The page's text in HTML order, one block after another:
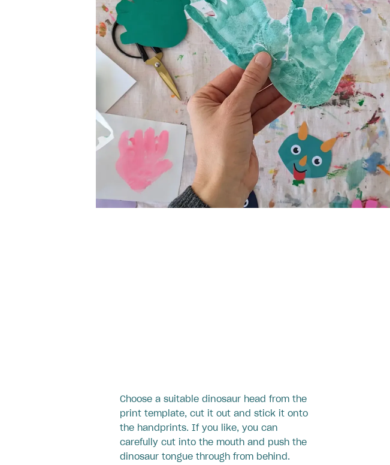
Choose a suitable dinosaur head from the
print template, cut it out and stick it onto
the handprints. If you like, you can
carefully cut into the mouth and push the
dinosaur tongue through from behind.